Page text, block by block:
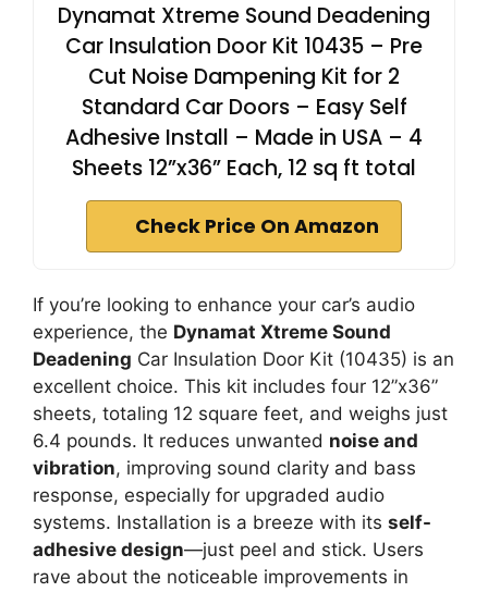
Dynamat Xtreme Sound Deadening
Car Insulation Door Kit 10435 – Pre
Cut Noise Dampening Kit for 2
Standard Car Doors – Easy Self
Adhesive Install – Made in USA – 4
Sheets 12”x36” Each, 12 sq ft total
Check Price On Amazon
If you’re looking to enhance your car’s audio
experience, the Dynamat Xtreme Sound
Deadening Car Insulation Door Kit (10435) is an
excellent choice. This kit includes four 12”x36”
sheets, totaling 12 square feet, and weighs just
6.4 pounds. It reduces unwanted noise and
vibration, improving sound clarity and bass
response, especially for upgraded audio
systems. Installation is a breeze with its self-
adhesive design—just peel and stick. Users
rave about the noticeable improvements in